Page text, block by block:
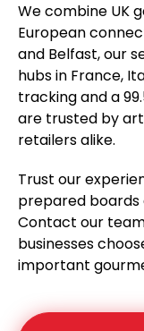
We combine UK
European
and Belfast, our
hubs in France,
tracking and a
are trusted by
retailers alike.
Trust our
prepared boards
Contact our
businesses
important